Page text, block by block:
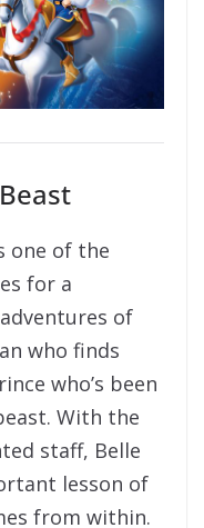
one of the
for a
of
who finds
who’s been
With the
staff, Belle
lesson of
from within.
version
should